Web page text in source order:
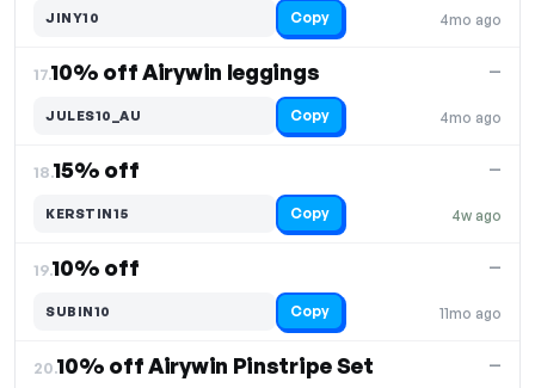
4mo ago
JINY10 Copy
17.10% off Airywin leggings
4mo ago
—
JULES10_AU Copy
18.15% off
4w ago
—
KERSTIN15 Copy
19.10% off
11mo ago
—
SUBIN10 Copy
20.10% off Airywin Pinstripe Set —